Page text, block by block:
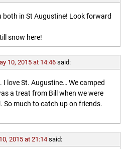
in St Augustine! Look forward
snow here!
10, 2015 at 14:46 said:
I love St. Augustine… We camped
a treat from Bill when we were
So much to catch up on friends.
2015 at 21:14 said: